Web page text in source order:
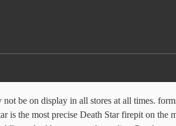
Australia wide, and from our Melbourne showroom where you see all our fire pits on display and shop. Have a campfire anywhere in seconds with the easy to set up Adventure Kings portable steel fire pit. This well also help extend the life and longevity of your patio fire pit. Wood burning fire pit made in the USA with American made steel, features a rust patina finish and has a rain drain at the bottom. callback: callback Fire Pits are ideal for warming your patio, deck or pool area up for your outdoor activities and entertainment. This IS the firepit you're looking for. Our Corten range is made with 3mm steel, and our Pot Belly Black range with 4mm steel. The Wild Desert Fire Pit Constructed with sandstone and lava stone, this statement fire pit is one cactus short of a mini desert. shop Outdoor Fire Pits online and in outdoor elegance stores . We deliver across Australia, Brisbane, Sydney, Melbourne, Canberra, Adelaide, Perth and Tasmania etc. If you need help with buying the right firepit online, or unsure about what design or style would suit your home, garden or backyard, check out our helpful information page with lots of information about our fire pits. Shop here. Fire Pits Direct offers a wide range of Cast Iron Fire Pits, BBQ Fire Pits, Ethanol Burners and Chimineas, we ship Australia wide and offer excellent service. Steel Fire Pit. } Please Note; not available to view in our QLD stores. Buy a fire pit online from the our exclusive range of fire pits and accessories and enjoy a crackling fire … Hillenbrand & Co Fire pit Outdoor in Thick Weathering Steel Made in Australia. Our outdoor fire pits and bbq's are crafted in Steel, Stainless Steel and Cast Iron, so that customers can get the durable fire pit they truly desire! DIY instructions on how to build your own Fire Pit using the AB Courtyard York Blocks! FAST AUSTRALIA WIDE DELIVERY OR CHECK OUR LIST OF STOCKISTS ABOVE TO BUY IN STORE. Compact Campfires firepits are just that, the most compact and easily transported outdoor firepit/camp cooker available. } This black and